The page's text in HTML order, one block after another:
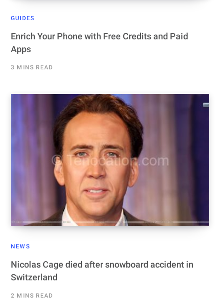
GUIDES
Enrich Your Phone with Free Credits and Paid
Apps
3 MINS READ
NEWS
Nicolas Cage died after snowboard accident in
Switzerland
2 MINS READ